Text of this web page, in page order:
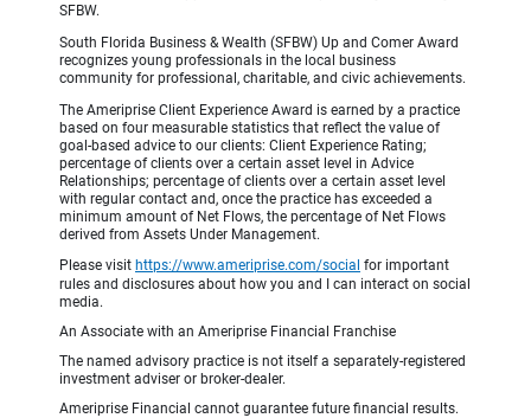
SFBW.
South Florida Business & Wealth (SFBW) Up and Comer Award
recognizes young professionals in the local business
community for professional, charitable, and civic achievements.
The Ameriprise Client Experience Award is earned by a practice
based on four measurable statistics that reflect the value of
goal-based advice to our clients: Client Experience Rating;
percentage of clients over a certain asset level in Advice
Relationships; percentage of clients over a certain asset level
with regular contact and, once the practice has exceeded a
minimum amount of Net Flows, the percentage of Net Flows
derived from Assets Under Management.
Please visit https://www.ameriprise.com/social for important
rules and disclosures about how you and I can interact on social
media.
An Associate with an Ameriprise Financial Franchise
The named advisory practice is not itself a separately-registered
investment adviser or broker-dealer.
Ameriprise Financial cannot guarantee future financial results.